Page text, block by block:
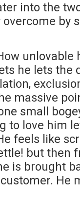
into the
by
unlovable
he lets the
massive
small
to love him
feels like
but then
is brought
He